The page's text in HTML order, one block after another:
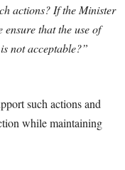
actions? If the Minister
that the use of
not acceptable?”
such actions and
while maintaining